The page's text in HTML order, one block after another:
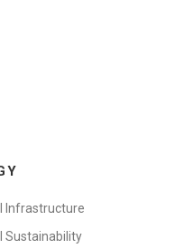
Infrastructure
Sustainability